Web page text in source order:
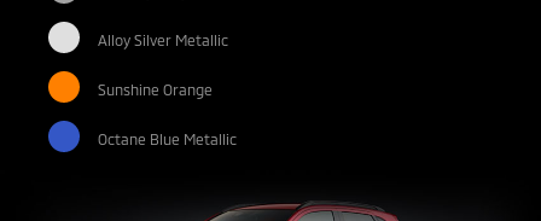
Alloy Silver Metallic
Sunshine Orange
Octane Blue Metallic